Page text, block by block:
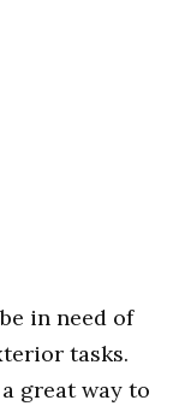
in need of
tasks.
great way to